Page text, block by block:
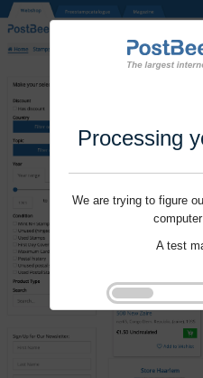
Processing
We are trying to figure
A test